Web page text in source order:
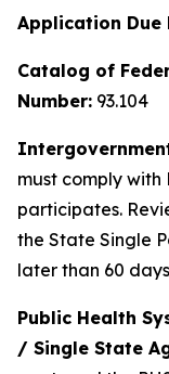
Application Due
Catalog of
Number: 93.104
must comply with
participates.
the State Single
later than 60
Public Health
/ Single State